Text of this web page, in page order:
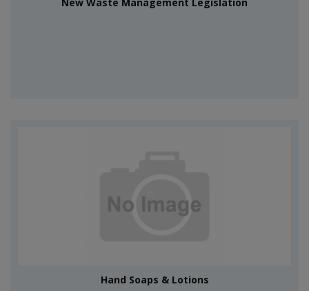
Hand Soaps & Lotions